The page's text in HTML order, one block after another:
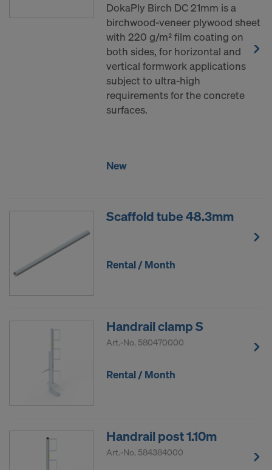
DokaPly Birch DC 21mm is a
birchwood-veneer plywood sheet
with 220 g/m² film coating on
both sides, for horizontal and
vertical formwork applications
subject to ultra-high
requirements for the concrete
surfaces.
New
Scaffold tube 48.3mm
Rental / Month
Handrail clamp S
Art.-No. 580470000
Rental / Month
Handrail post 1.10m
Art.-No. 584384000